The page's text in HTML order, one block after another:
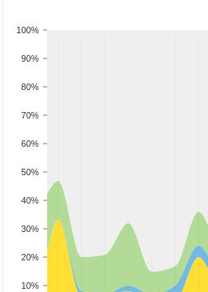
10%
20%
30%
40%
50%
60%
70%
80%
90%
100%